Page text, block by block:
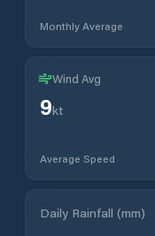
Monthly Average
Wind Avg
9kt
Average Speed
Daily Rainfall (mm)